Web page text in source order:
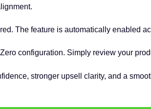
The feature is automatically enabled
configuration. Simply review your
stronger upsell clarity, and a